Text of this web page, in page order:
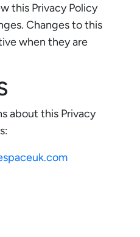
this Privacy Policy
Changes to this
when they are
about this Privacy